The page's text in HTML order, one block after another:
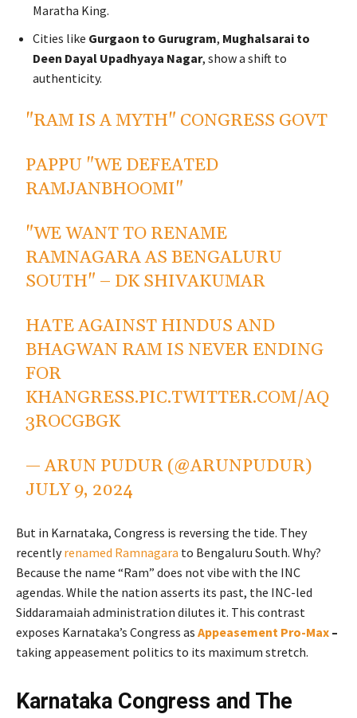
Maratha King.
Cities like Gurgaon to Gurugram, Mughalsarai to
Deen Dayal Upadhyaya Nagar, show a shift to
authenticity.
"RAM IS A MYTH" CONGRESS GOVT
PAPPU "WE DEFEATED
RAMJANBHOOMI"
"WE WANT TO RENAME
RAMNAGARA AS BENGALURU
SOUTH" – DK SHIVAKUMAR
HATE AGAINST HINDUS AND
BHAGWAN RAM IS NEVER ENDING
FOR
KHANGRESS.PIC.TWITTER.COM/AQ
3ROCGBGK
— ARUN PUDUR (@ARUNPUDUR)
JULY 9, 2024
But in Karnataka, Congress is reversing the tide. They
recentlyrenamed Ramnagara to Bengaluru South. Why?
Because the name “Ram” does not vibe with the INC
agendas. While the nation asserts its past, the INC-led
Siddaramaiah administration dilutes it. This contrast
exposes Karnataka’s Congress as Appeasement Pro-Max –
taking appeasement politics to its maximum stretch.
Karnataka Congress and The